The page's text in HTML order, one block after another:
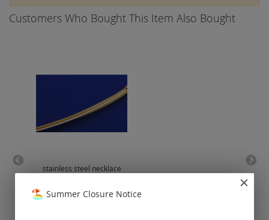
Customers Who Bought This Item Also Bought
stainless steel necklace
plated/gold-plated)
Summer Closure Notice